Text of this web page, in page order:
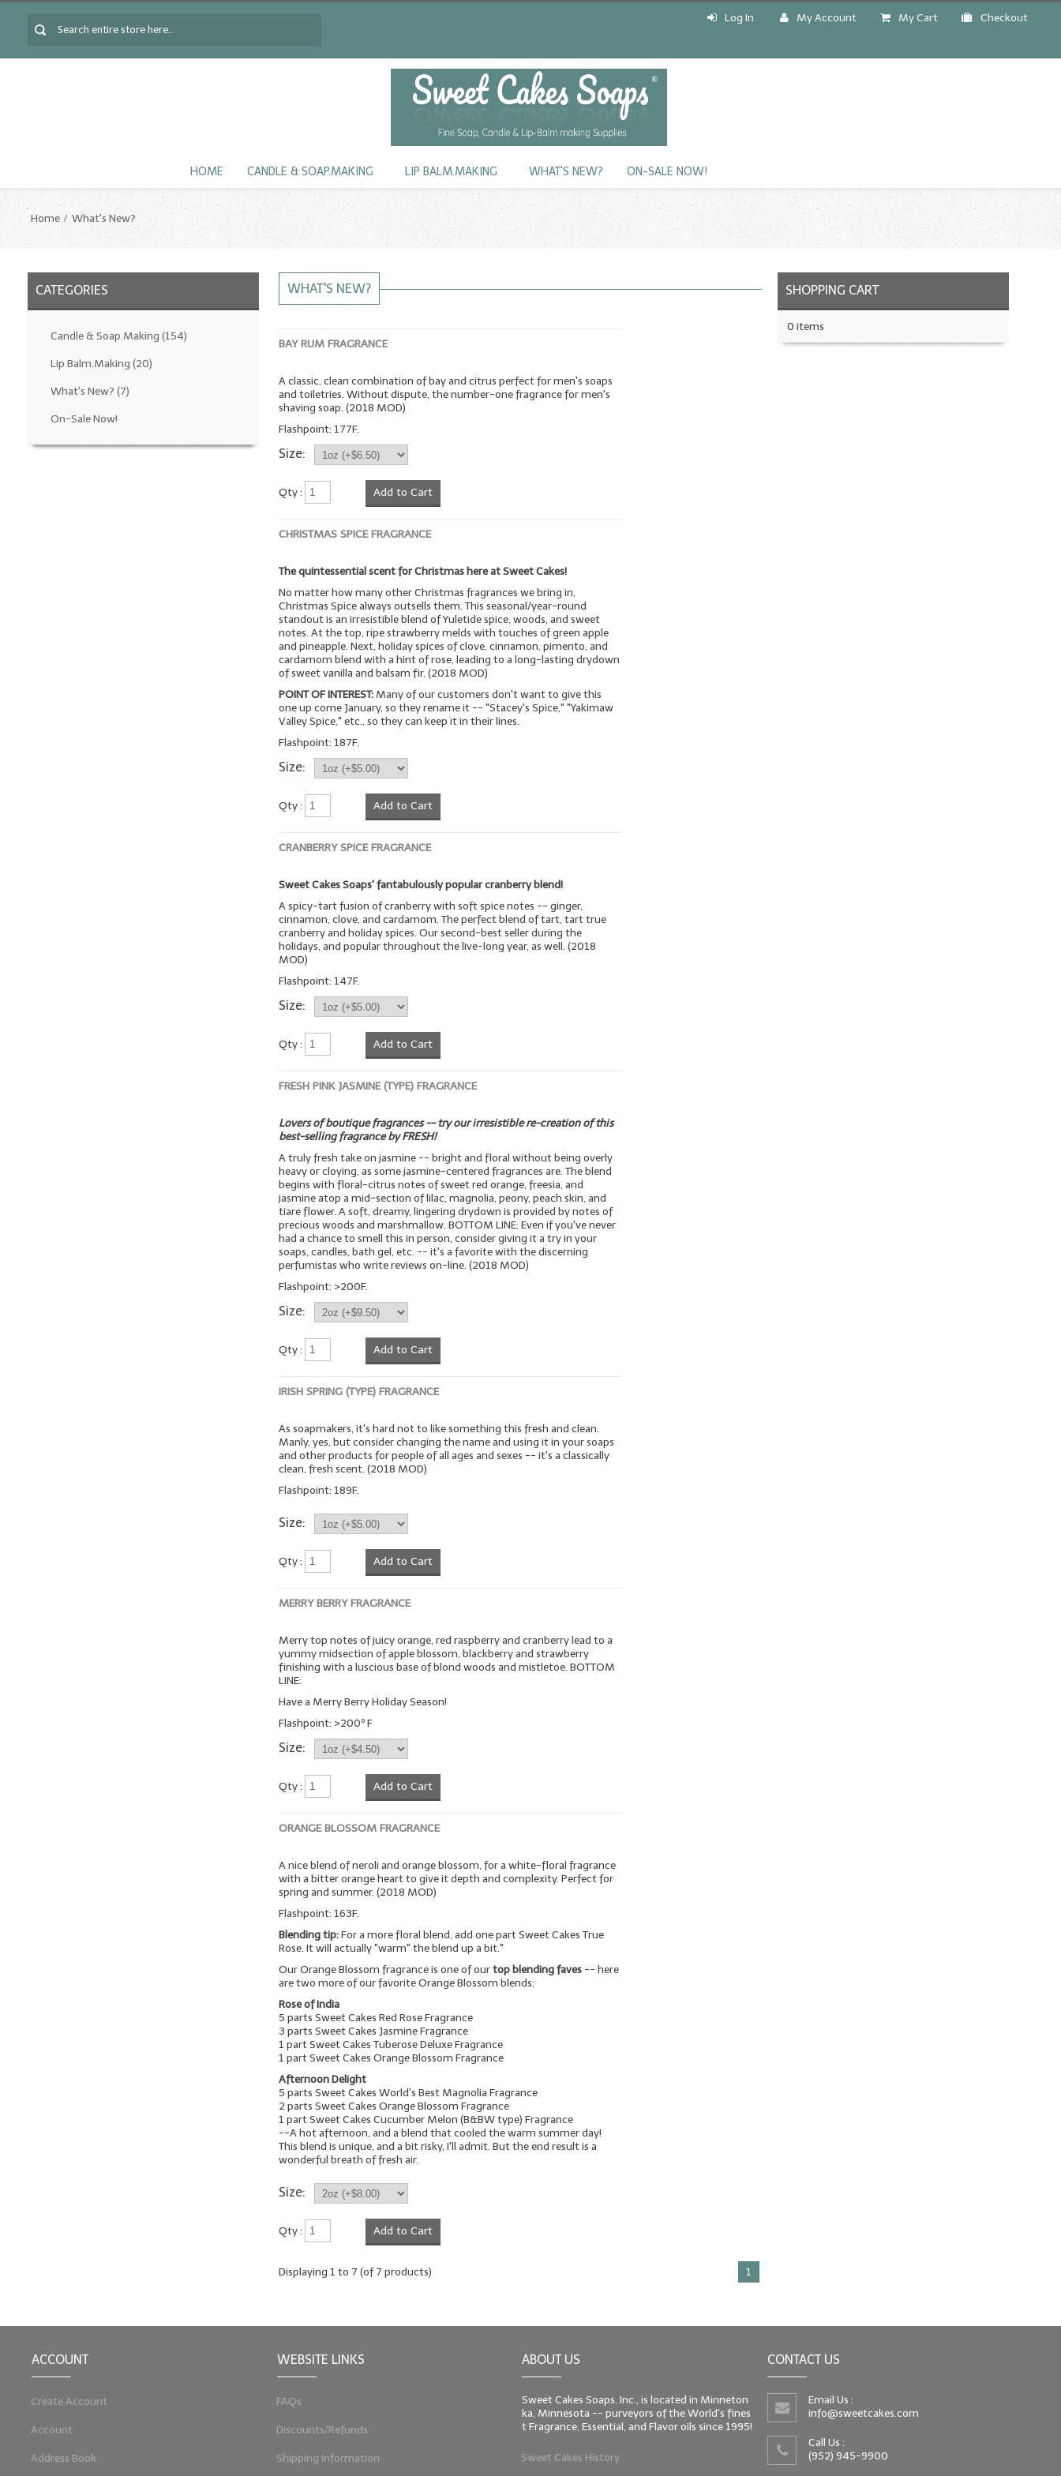
Log In My Account My Cart Checkout
HOME CANDLE & SOAP.MAKING LIP BALM.MAKING WHAT'S NEW? ON-SALE NOW!
Home What's New?
CATEGORIES
Candle & Soap.Making (154)
Lip Balm.Making (20)
What's New? (7)
On-Sale Now!
WHAT'S NEW?
BAY RUM FRAGRANCE
A classic, clean combination of bay and citrus perfect for men's soaps
and toiletries. Without dispute, the number-one fragrance for men's
shaving soap. (2018 MOD)
Flashpoint: 177F.
Size:
Qty : Add to Cart
CHRISTMAS SPICE FRAGRANCE
The quintessential scent for Christmas here at Sweet Cakes!
No matter how many other Christmas fragrances we bring in,
Christmas Spice always outsells them. This seasonal/year-round
standout is an irresistible blend of Yuletide spice, woods, and sweet
notes. At the top, ripe strawberry melds with touches of green apple
and pineapple. Next, holiday spices of clove, cinnamon, pimento, and
cardamom blend with a hint of rose, leading to a long-lasting drydown
of sweet vanilla and balsam fir. (2018 MOD)
POINT OF INTEREST: Many of our customers don't want to give this
one up come January, so they rename it -- "Stacey's Spice," "Yakimaw
Valley Spice," etc., so they can keep it in their lines.
Flashpoint: 187F.
Size:
Qty : Add to Cart
CRANBERRY SPICE FRAGRANCE
Sweet Cakes Soaps' fantabulously popular cranberry blend!
A spicy-tart fusion of cranberry with soft spice notes -- ginger,
cinnamon, clove, and cardamom. The perfect blend of tart, tart true
cranberry and holiday spices. Our second-best seller during the
holidays, and popular throughout the live-long year, as well. (2018
MOD)
Flashpoint: 147F.
Size:
Qty : Add to Cart
FRESH PINK JASMINE (TYPE) FRAGRANCE
Lovers of boutique fragrances -- try our irresistible re-creation of this
best-selling fragrance by FRESH!
A truly fresh take on jasmine -- bright and floral without being overly
heavy or cloying, as some jasmine-centered fragrances are. The blend
begins with floral-citrus notes of sweet red orange, freesia, and
jasmine atop a mid-section of lilac, magnolia, peony, peach skin, and
tiare flower. A soft, dreamy, lingering drydown is provided by notes of
precious woods and marshmallow. BOTTOM LINE: Even if you've never
had a chance to smell this in person, consider giving it a try in your
soaps, candles, bath gel, etc. -- it's a favorite with the discerning
perfumistas who write reviews on-line. (2018 MOD)
Flashpoint: >200F.
Size:
Qty : Add to Cart
IRISH SPRING (TYPE) FRAGRANCE
As soapmakers, it's hard not to like something this fresh and clean.
Manly, yes, but consider changing the name and using it in your soaps
and other products for people of all ages and sexes -- it's a classically
clean, fresh scent. (2018 MOD)
Flashpoint: 189F.
Size:
Qty : Add to Cart
MERRY BERRY FRAGRANCE
Merry top notes of juicy orange, red raspberry and cranberry lead to a
yummy midsection of apple blossom, blackberry and strawberry
finishing with a luscious base of blond woods and mistletoe. BOTTOM
LINE:
Have a Merry Berry Holiday Season!
Flashpoint: >200º F
Size:
Qty : Add to Cart
ORANGE BLOSSOM FRAGRANCE
A nice blend of neroli and orange blossom, for a white-floral fragrance
with a bitter orange heart to give it depth and complexity. Perfect for
spring and summer. (2018 MOD)
Flashpoint: 163F.
Blending tip:For a more floral blend, add one part Sweet Cakes True
Rose. It will actually "warm" the blend up a bit."
Our Orange Blossom fragrance is one of ourtop blending faves -- here
are two more of our favorite Orange Blossom blends:
Rose of India
5 parts Sweet Cakes Red Rose Fragrance
3 parts Sweet Cakes Jasmine Fragrance
1 part Sweet Cakes Tuberose Deluxe Fragrance
1 part Sweet Cakes Orange Blossom Fragrance
Afternoon Delight
5 parts Sweet Cakes World's Best Magnolia Fragrance
2 parts Sweet Cakes Orange Blossom Fragrance
1 part Sweet Cakes Cucumber Melon (B&BW type) Fragrance
--A hot afternoon, and a blend that cooled the warm summer day!
This blend is unique, and a bit risky, I'll admit. But the end result is a
wonderful breath of fresh air.
Size:
Qty : Add to Cart
1
Displaying1 to 7 (of7 products)
SHOPPING CART
0 items
ACCOUNT
Create Account
Account
Address Book
WEBSITE LINKS
FAQs
Discounts/Refunds
Shipping Information
ABOUT US
Sweet Cakes Soaps, Inc., is located in Minneton
ka, Minnesota -- purveyors of the World's fines
t Fragrance, Essential, and Flavor oils since 1995!
Sweet Cakes History
CONTACT US
Email Us :
info@sweetcakes.com
Call Us :
(952) 945-9900